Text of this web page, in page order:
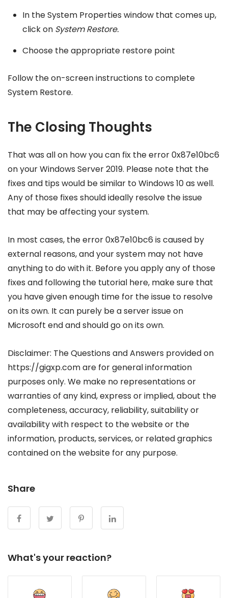
In the System Properties window that comes up,
click on System Restore.
Choose the appropriate restore point
Follow the on-screen instructions to complete
System Restore.
The Closing Thoughts
That was all on how you can fix the error 0x87e10bc6
on your Windows Server 2019. Please note that the
fixes and tips would be similar to Windows 10 as well.
Any of those fixes should ideally resolve the issue
that may be affecting your system.
In most cases, the error 0x87e10bc6 is caused by
external reasons, and your system may not have
anything to do with it. Before you apply any of those
fixes and following the tutorial here, make sure that
you have given enough time for the issue to resolve
on its own. It can purely be a server issue on
Microsoft end and should go on its own.
Disclaimer: The Questions and Answers provided on
https://gigxp.com are for general information
purposes only. We make no representations or
warranties of any kind, express or implied, about the
completeness, accuracy, reliability, suitability or
availability with respect to the website or the
information, products, services, or related graphics
contained on the website for any purpose.
Share
What's your reaction?